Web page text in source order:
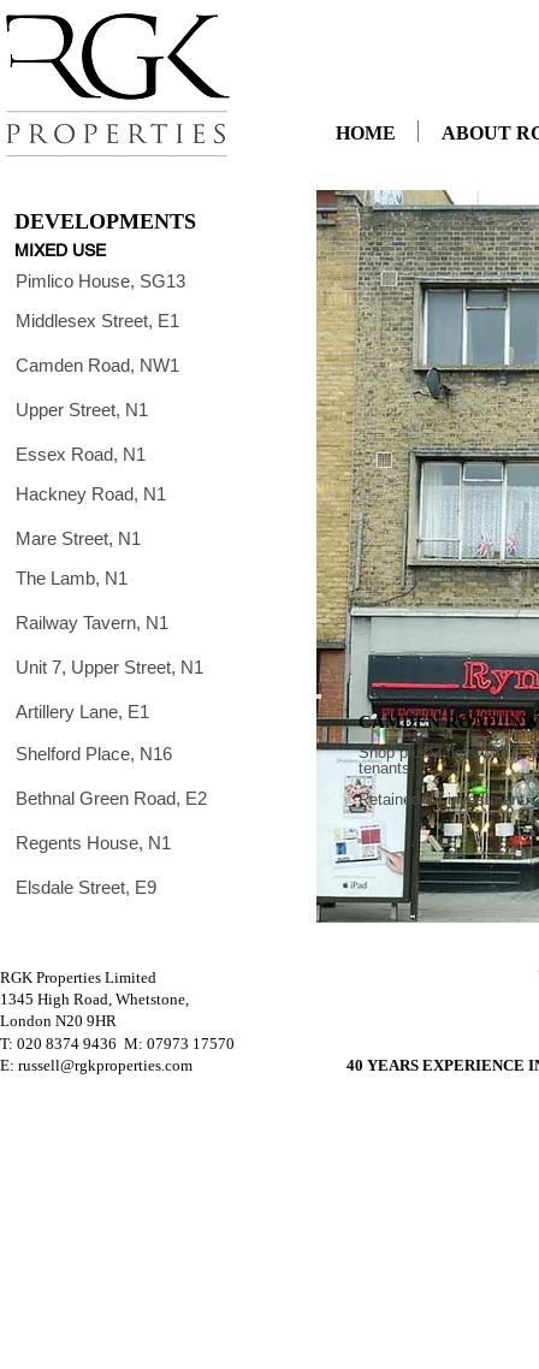
HOME ABOUT
DEVELOPMENTS
MIXED USE
CAMDEN ROAD,
Shop plus 2 flats with
tenants.
Retained for investment.
Pimlico House, SG13
Unit 7, Upper Street, N1
Railway Tavern, N1
The Lamb, N1
Mare Street, N1
Hackney Road, N1
Essex Road, N1
Upper Street, N1
Camden Road, NW1
Middlesex Street, E1
Artillery Lane, E1
Shelford Place, N16
Bethnal Green Road, E2
Regents House, N1
Elsdale Street, E9
RGK Properties Limited
1345 High Road, Whetstone,
London N20 9HR
T: 020 8374 9436 M: 07973 17570
E: russell@rgkproperties.com
40 YEARS EXPERIENCE